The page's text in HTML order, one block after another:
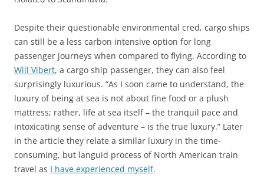
Despite their questionable environmental cred, cargo ships
can still be a less carbon intensive option for long
passenger journeys when compared to flying. According to
Will Vibert, a cargo ship passenger, they can also feel
surprisingly luxurious. “As I soon came to understand, the
luxury of being at sea is not about fine food or a plush
mattress; rather, life at sea itself – the tranquil pace and
intoxicating sense of adventure – is the true luxury.” Later
in the article they relate a similar luxury in the time-
consuming, but languid process of North American train
travel as I have experienced myself.